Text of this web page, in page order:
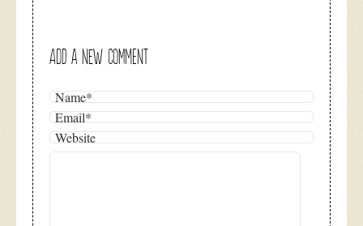
ADD A NEW COMMENT